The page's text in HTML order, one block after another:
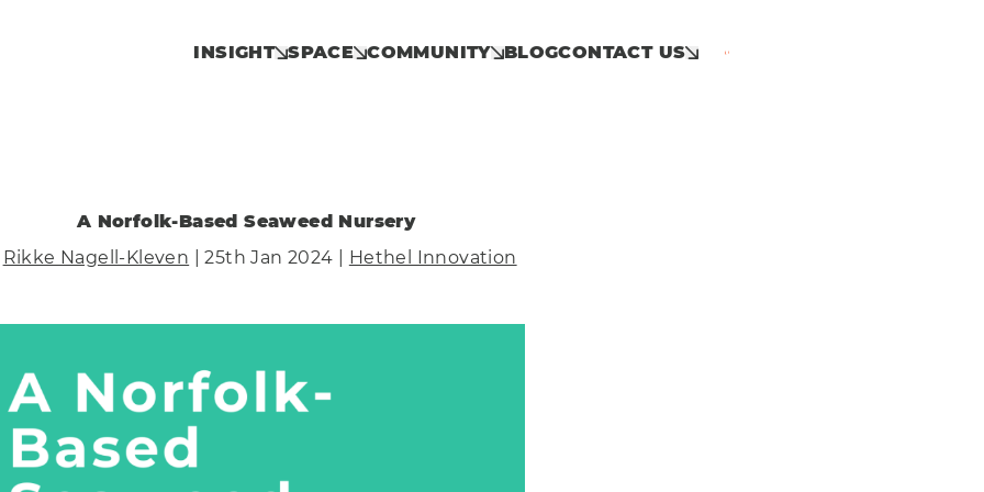
INSIGHT SPACE COMMUNITY BLOGCONTACT US Call: 01953 859 100
A Norfolk-Based Seaweed Nursery
Rikke Nagell-Kleven | 25th Jan 2024 | Hethel Innovation